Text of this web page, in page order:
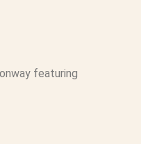
featuring